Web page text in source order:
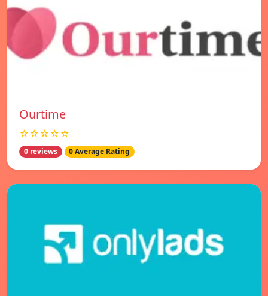
Ourtime
☆☆☆☆☆
0 reviews 0 Average Rating